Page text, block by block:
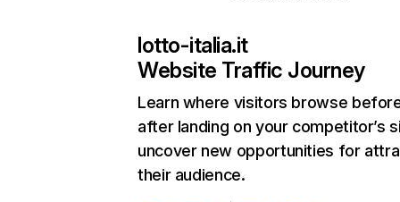
lotto-italia.it
Website Traffic Journey
Learn where visitors browse
after landing on your competitor’s
uncover new opportunities for
their audience.